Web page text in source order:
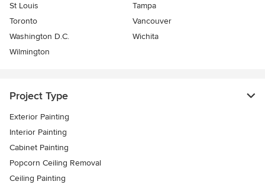
St Louis
Tampa
Toronto
Vancouver
Washington D.C.
Wichita
Wilmington
Project Type
Exterior Painting
Interior Painting
Cabinet Painting
Popcorn Ceiling Removal
Ceiling Painting